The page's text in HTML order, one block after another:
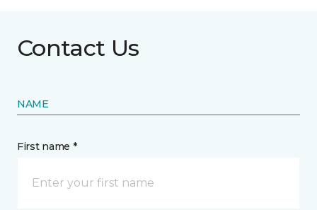
Contact Us
NAME
First name *